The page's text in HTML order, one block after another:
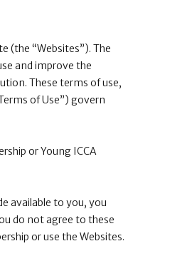
(the “Websites”). The
and improve the
These terms of use,
of Use”) govern
or Young ICCA
available to you, you
do not agree to these
or use the Websites.